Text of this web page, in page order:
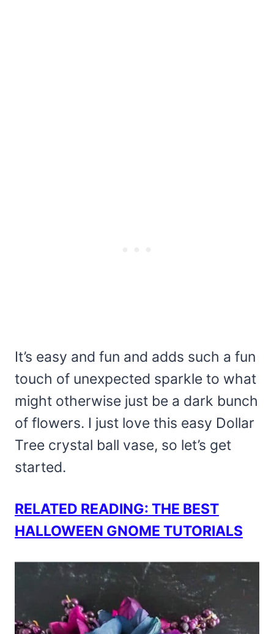
It’s easy and fun and adds such a fun
touch of unexpected sparkle to what
might otherwise just be a dark bunch
of flowers. I just love this easy Dollar
Tree crystal ball vase, so let’s get
started.
RELATED READING: THE BEST
HALLOWEEN GNOME TUTORIALS